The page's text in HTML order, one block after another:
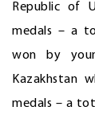
Republic of
medals – a
won by
Kazakhstan
medals – a